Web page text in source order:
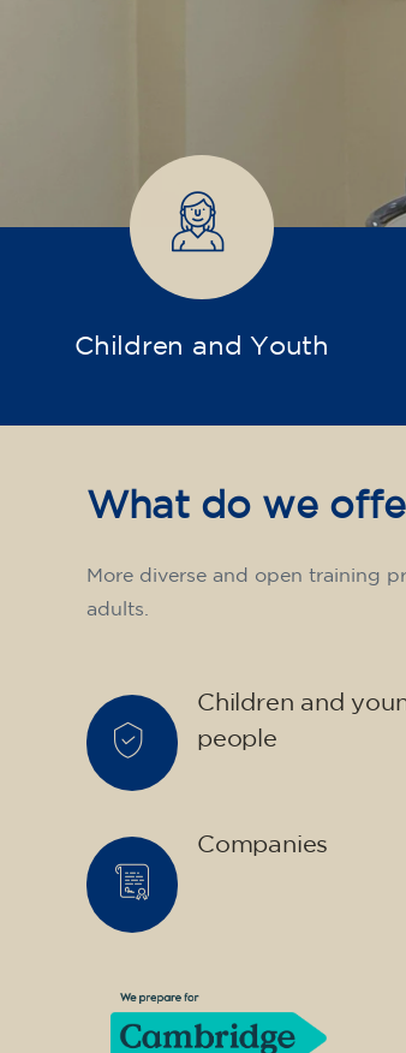
Children and Youth
What do we
More diverse and open training
adults.
Children and
people
Companies